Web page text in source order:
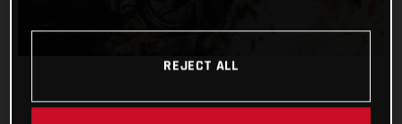
REJECT ALL